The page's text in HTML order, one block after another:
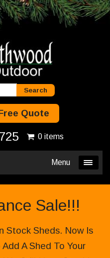
Quote
0 items
Menu
Sale!!!
Stock Sheds. Now Is
A Shed To Your